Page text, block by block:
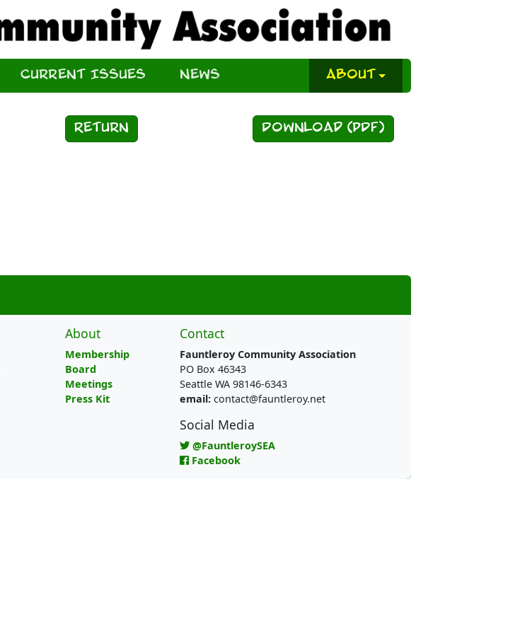
Current Issues News About
Return Download (PDF)
About
Membership
Board
Meetings
Press Kit
Contact
Fauntleroy Community Association
PO Box 46343
Seattle WA 98146-6343
email:contact@fauntleroy.net
Social Media
@FauntleroySEA
Facebook